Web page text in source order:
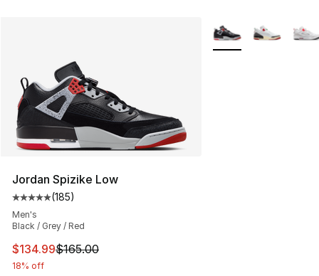
Jordan Spizike Low
Average customer rating - [5 out of 5 stars], 185
(185)
Men's
Black / Grey / Red
This item is on sale. Price dropped from $165.00 to
$134.99$165.00
18% off
More Colors